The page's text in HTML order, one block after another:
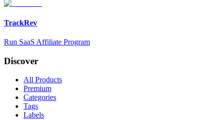
TrackRev
Run SaaS Affiliate Program
Discover
All Products
Premium
Categories
Tags
Labels